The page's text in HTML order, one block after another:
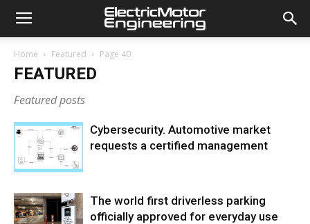
Home Featured Page 40
FEATURED
Featured posts
Cybersecurity. Automotive market
requests a certified management
The world first driverless parking
officially approved for everyday use